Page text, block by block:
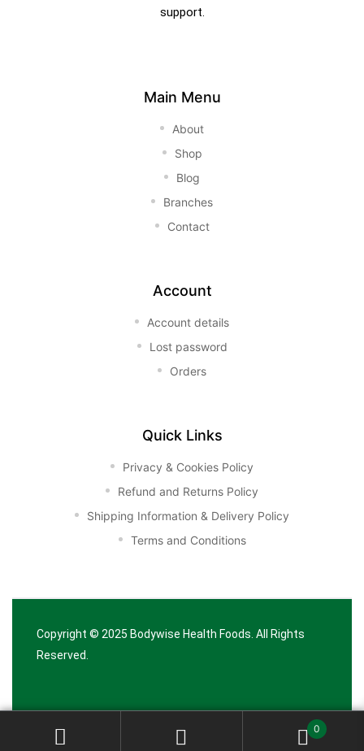
support.
Main Menu
About
Shop
Blog
Branches
Contact
Account
Account details
Lost password
Orders
Quick Links
Privacy & Cookies Policy
Refund and Returns Policy
Shipping Information & Delivery Policy
Terms and Conditions
Copyright © 2025 Bodywise Health Foods . All Rights
Reserved.
0